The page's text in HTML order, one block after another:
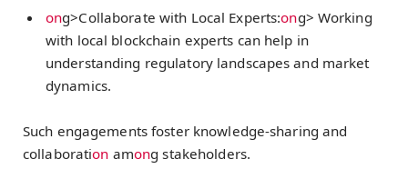
ong>Collaborate with Local Experts:ong> Working
with local blockchain experts can help in
understanding regulatory landscapes and market
dynamics.
Such engagements foster knowledge-sharing and
collaboration among stakeholders.